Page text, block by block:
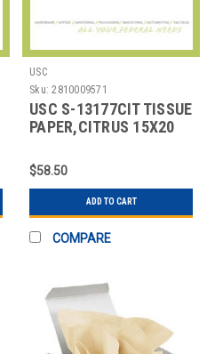
USC
Sku: 2810009571
USC S-13177CIT TISSUE
PAPER,CITRUS 15X20
$58.50
ADD TO CART
COMPARE